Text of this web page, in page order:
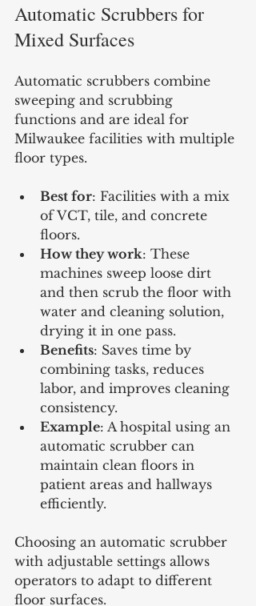
Automatic Scrubbers for
Mixed Surfaces
Automatic scrubbers combine
sweeping and scrubbing
functions and are ideal for
Milwaukee facilities with multiple
floor types.
Best for: Facilities with a mix
of VCT, tile, and concrete
floors.
How they work: These
machines sweep loose dirt
and then scrub the floor with
water and cleaning solution,
drying it in one pass.
Benefits: Saves time by
combining tasks, reduces
labor, and improves cleaning
consistency.
Example: A hospital using an
automatic scrubber can
maintain clean floors in
patient areas and hallways
efficiently.
Choosing an automatic scrubber
with adjustable settings allows
operators to adapt to different
floor surfaces.